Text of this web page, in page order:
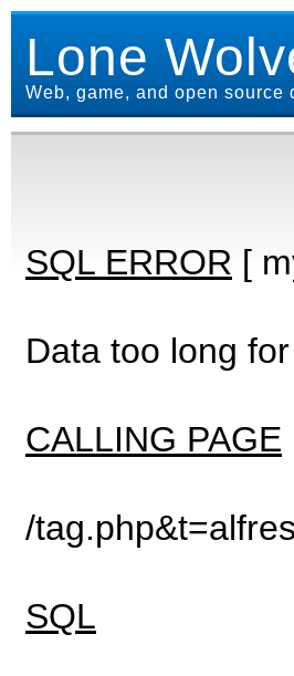
Lone
Web, game, and open source
SQL ERROR [
Data too long
CALLING PAGE
/
SQL